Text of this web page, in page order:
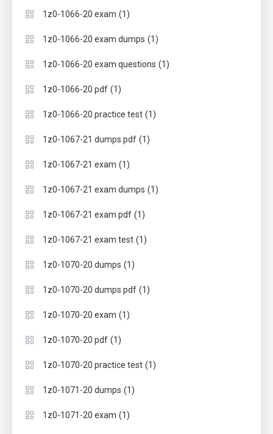
1z0-1066-20 exam (1)
1z0-1066-20 exam dumps (1)
1z0-1066-20 exam questions (1)
1z0-1066-20 pdf (1)
1z0-1066-20 practice test (1)
1z0-1067-21 dumps pdf (1)
1z0-1067-21 exam (1)
1z0-1067-21 exam dumps (1)
1z0-1067-21 exam pdf (1)
1z0-1067-21 exam test (1)
1z0-1070-20 dumps (1)
1z0-1070-20 dumps pdf (1)
1z0-1070-20 exam (1)
1z0-1070-20 pdf (1)
1z0-1070-20 practice test (1)
1z0-1071-20 dumps (1)
1z0-1071-20 exam (1)